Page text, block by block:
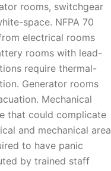
rooms, switchgear
space. NFPA 70
electrical rooms
rooms with lead-
require thermal-
Generator rooms
Mechanical
that could complicate
and mechanical area
to have panic
by trained staff